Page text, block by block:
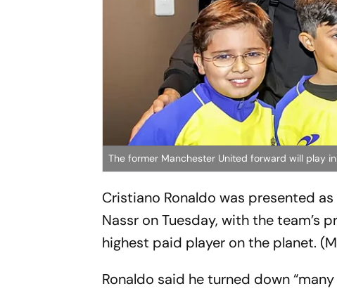
The former Manchester United forward will play
Cristiano Ronaldo was presented
Nassr on Tuesday, with the team’s
highest paid player on the planet.
Ronaldo said he turned down